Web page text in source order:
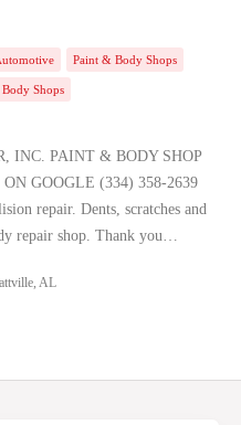
Paint & Body Shops
Shops
INC. PAINT & BODY SHOP
GOOGLE (334) 358-2639
repair. Dents, scratches and
repair shop. Thank you…
AL